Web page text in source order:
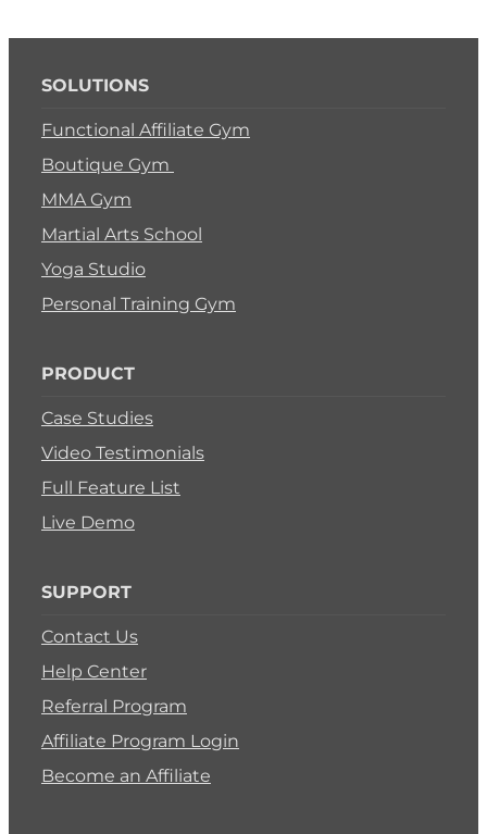
SOLUTIONS
Functional Affiliate Gym
Boutique Gym
MMA Gym
Martial Arts School
Yoga Studio
Personal Training Gym
PRODUCT
Case Studies
Video Testimonials
Full Feature List
Live Demo
SUPPORT
Contact Us
Help Center
Referral Program
Affiliate Program Login
Become an Affiliate